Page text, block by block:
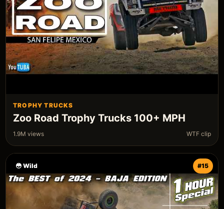
TROPHY TRUCKS
Zoo Road Trophy Trucks 100+ MPH
1.9M views WTF clip
😳 Wild #15